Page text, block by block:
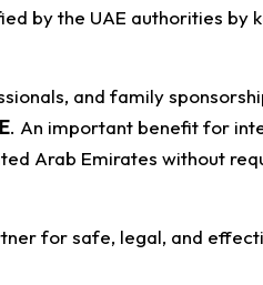
by the UAE authorities by
and family
. An important benefit for
Arab Emirates without
for safe, legal, and